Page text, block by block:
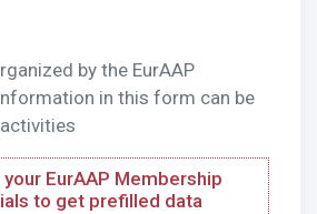
by the EurAAP
in this form can be
EurAAP Membership
to get prefilled data